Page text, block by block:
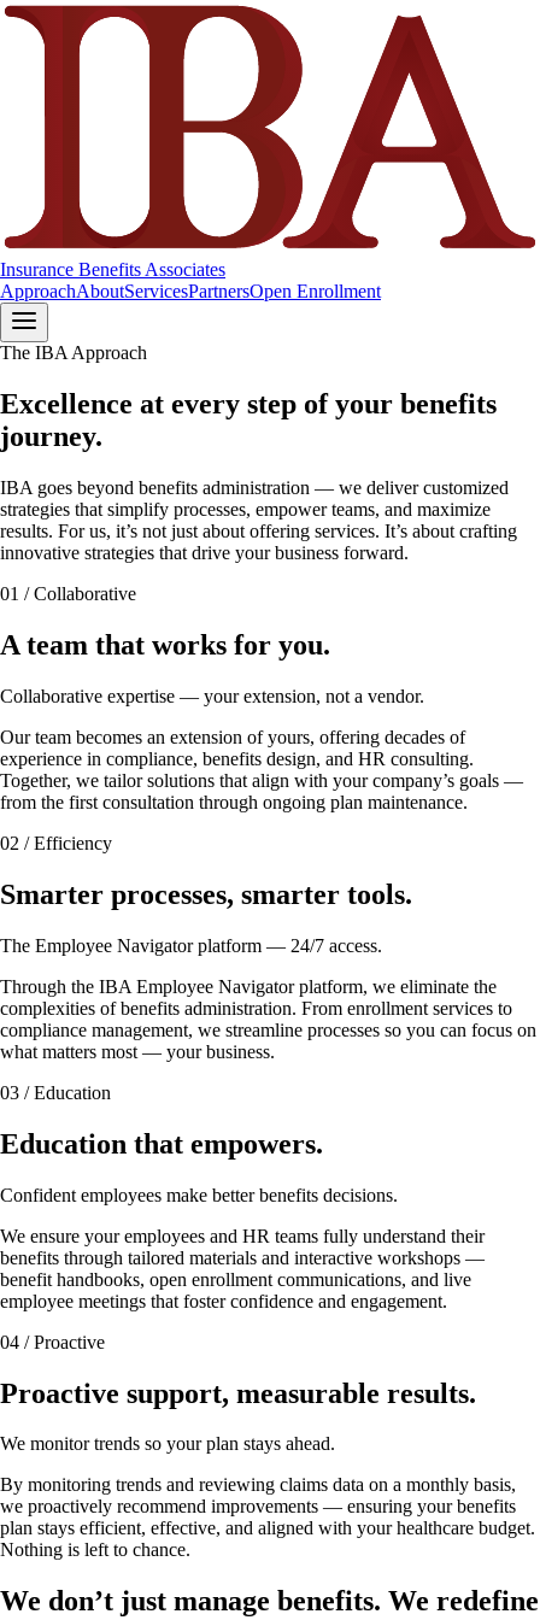
Insurance Benefits Associates
ApproachAboutServicesPartnersOpen Enrollment
The IBA Approach
Excellence at every step of your benefits
journey.
IBA goes beyond benefits administration — we deliver customized
strategies that simplify processes, empower teams, and maximize
results. For us, it’s not just about offering services. It’s about crafting
innovative strategies that drive your business forward.
01 / Collaborative
A team that works for you.
Collaborative expertise — your extension, not a vendor.
Our team becomes an extension of yours, offering decades of
experience in compliance, benefits design, and HR consulting.
Together, we tailor solutions that align with your company’s goals —
from the first consultation through ongoing plan maintenance.
02 / Efficiency
Smarter processes, smarter tools.
The Employee Navigator platform — 24/7 access.
Through the IBA Employee Navigator platform, we eliminate the
complexities of benefits administration. From enrollment services to
compliance management, we streamline processes so you can focus on
what matters most — your business.
03 / Education
Education that empowers.
Confident employees make better benefits decisions.
We ensure your employees and HR teams fully understand their
benefits through tailored materials and interactive workshops —
benefit handbooks, open enrollment communications, and live
employee meetings that foster confidence and engagement.
04 / Proactive
Proactive support, measurable results.
We monitor trends so your plan stays ahead.
By monitoring trends and reviewing claims data on a monthly basis,
we proactively recommend improvements — ensuring your benefits
plan stays efficient, effective, and aligned with your healthcare budget.
Nothing is left to chance.
We don’t just manage benefits. We redefine